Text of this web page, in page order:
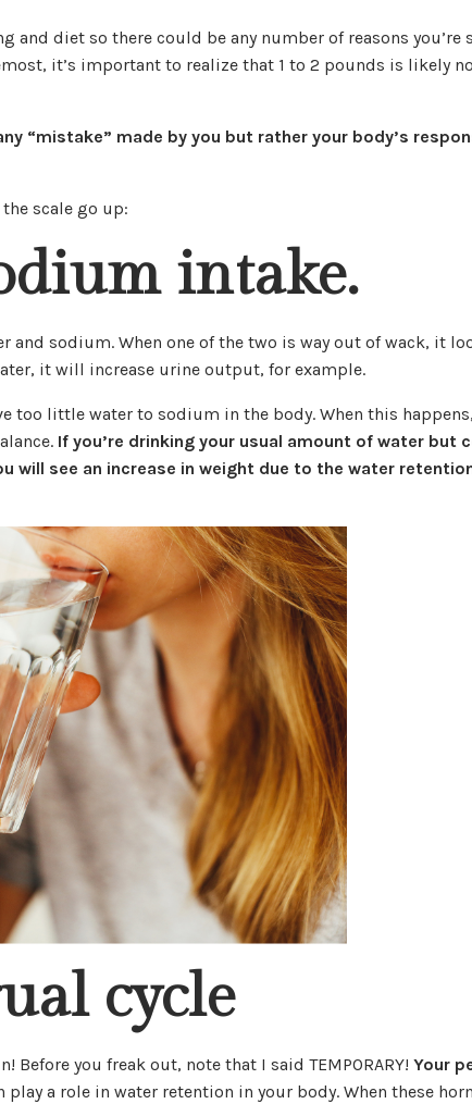
and diet so there could be any number of reasons you’re
it’s important to realize that 1 to 2 pounds is likely
“mistake” made by you but rather your body’s
scale go up:
intake.
and sodium. When one of the two is way out of wack, it
it will increase urine output, for example.
too little water to sodium in the body. When this
If you’re drinking your usual amount of water but
will see an increase in weight due to the water
cycle
you freak out, note that I said TEMPORARY! Your
play a role in water retention in your body. When these